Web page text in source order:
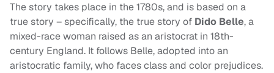
The story takes place in the 1780s, and is based on a
true story – specifically, the true story of Dido Belle, a
mixed-race woman raised as an aristocrat in 18th-
century England. It follows Belle, adopted into an
aristocratic family, who faces class and color prejudices.